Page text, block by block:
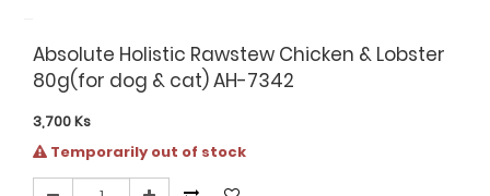
Absolute Holistic Rawstew Chicken & Lobster
80g(for dog & cat) AH-7342
3,700Ks
Temporarily out of stock